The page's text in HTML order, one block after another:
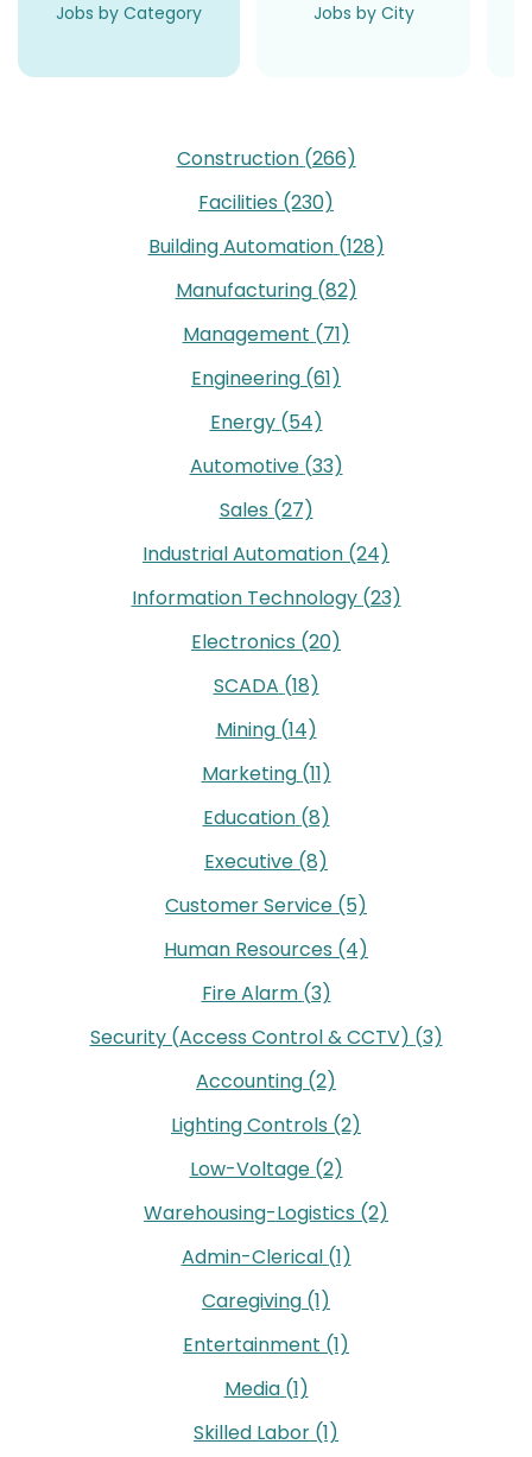
Jobs by Category Jobs by City
Construction (266)
Facilities (230)
Building Automation (128)
Manufacturing (82)
Management (71)
Engineering (61)
Energy (54)
Automotive (33)
Sales (27)
Industrial Automation (24)
Information Technology (23)
Electronics (20)
SCADA (18)
Mining (14)
Marketing (11)
Education (8)
Executive (8)
Customer Service (5)
Human Resources (4)
Fire Alarm (3)
Security (Access Control & CCTV) (3)
Accounting (2)
Lighting Controls (2)
Low-Voltage (2)
Warehousing-Logistics (2)
Admin-Clerical (1)
Caregiving (1)
Entertainment (1)
Media (1)
Skilled Labor (1)